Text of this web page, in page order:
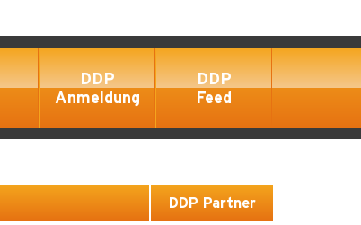
DDP
Anmeldung
DDP
Feed
DDP Partner